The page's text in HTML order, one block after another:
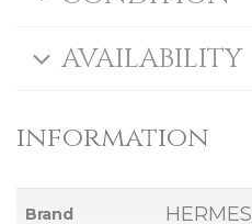
AVAILABILITY
information
Brand HERMES